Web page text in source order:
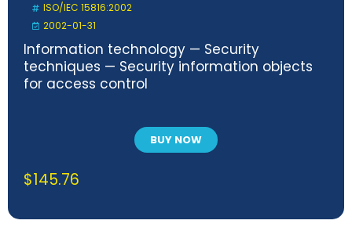
ISO/IEC 15816:2002
2002-01-31
Information technology — Security
techniques — Security information objects
for access control
BUY NOW
$145.76